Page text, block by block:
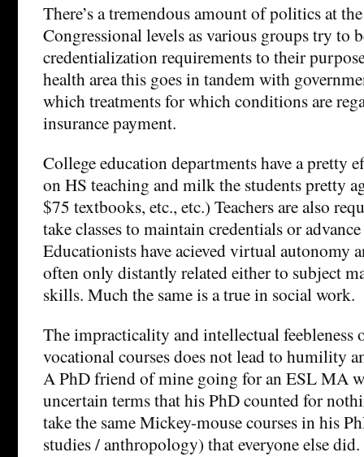
There’s a tremendous amount of politics at
Congressional levels as various groups try to
credentialization requirements to their
health area this goes in tandem with
which treatments for which conditions are
insurance payment.
College education departments have a pretty
on HS teaching and milk the students pretty
$75 textbooks, etc., etc.) Teachers are also
take classes to maintain credentials or
Educationists have acieved virtual autonomy
often only distantly related either to subject
skills. Much the same is a true in social work.
The impracticality and intellectual feebleness
vocational courses does not lead to humility
A PhD friend of mine going for an ESL MA
uncertain terms that his PhD counted for
take the same Mickey-mouse courses in his
studies / anthropology) that everyone else did.